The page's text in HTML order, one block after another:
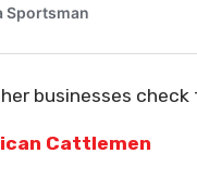
businesses
Cattlemen